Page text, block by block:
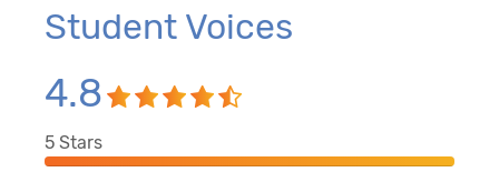
Student Voices
4.8
5 Stars